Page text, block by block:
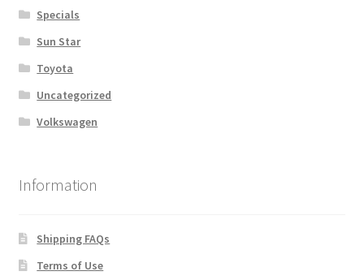
Specials
Sun Star
Toyota
Uncategorized
Volkswagen
Information
Shipping FAQs
Terms of Use